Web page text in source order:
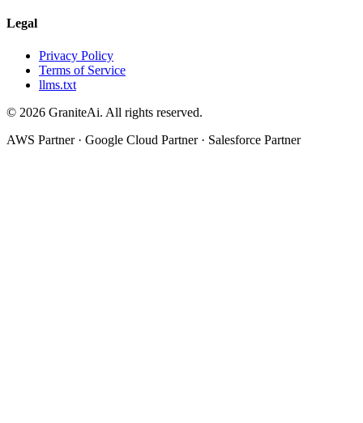
Legal
Privacy Policy
Terms of Service
llms.txt
© 2026 GraniteAi. All rights reserved.
AWS Partner · Google Cloud Partner · Salesforce Partner